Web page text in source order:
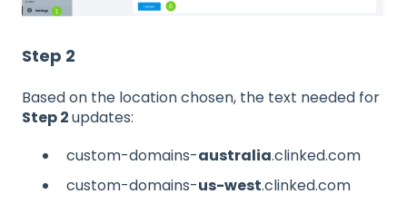
Step 2
Based on the location chosen, the text needed for
Step 2updates:
custom-domains-australia.clinked.com
custom-domains-us-west.clinked.com